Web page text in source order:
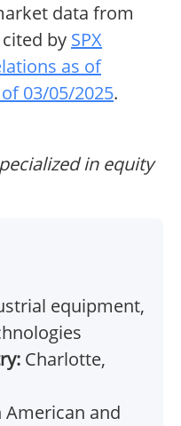
data from
cited by SPX
as of
of 03/05/2025.
in equity
equipment,
Charlotte,
American and